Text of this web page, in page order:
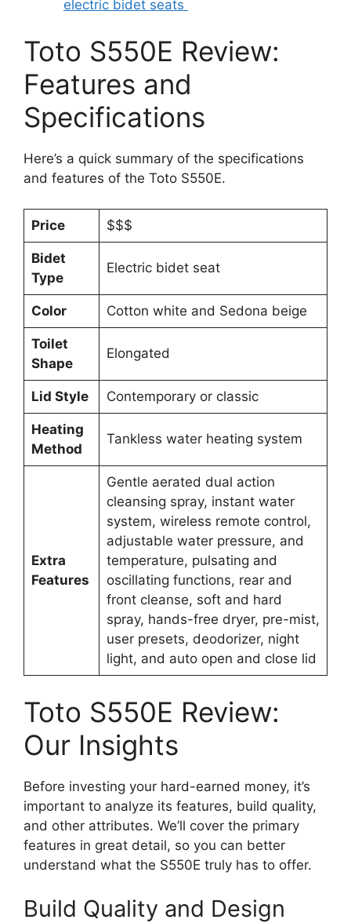
electric bidet seats
Toto S550E Review:
Features and
Specifications
Here’s a quick summary of the specifications
and features of the Toto S550E.
Price $$$
Bidet
Type
Electric bidet seat
Color Cotton white and Sedona beige
Toilet
Shape
Elongated
Lid Style Contemporary or classic
Heating
Method
Tankless water heating system
Extra
Features
Gentle aerated dual action
cleansing spray, instant water
system, wireless remote control,
adjustable water pressure, and
temperature, pulsating and
oscillating functions, rear and
front cleanse, soft and hard
spray, hands-free dryer, pre-mist,
user presets, deodorizer, night
light, and auto open and close lid
Toto S550E Review:
Our Insights
Before investing your hard-earned money, it’s
important to analyze its features, build quality,
and other attributes. We’ll cover the primary
features in great detail, so you can better
understand what the S550E truly has to offer.
Build Quality and Design